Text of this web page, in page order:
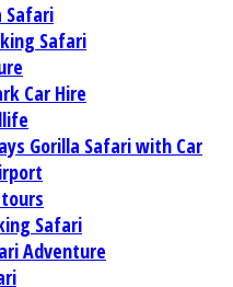
Safari
Safari
Car Hire
Gorilla Safari with Car
Safari
Adventure